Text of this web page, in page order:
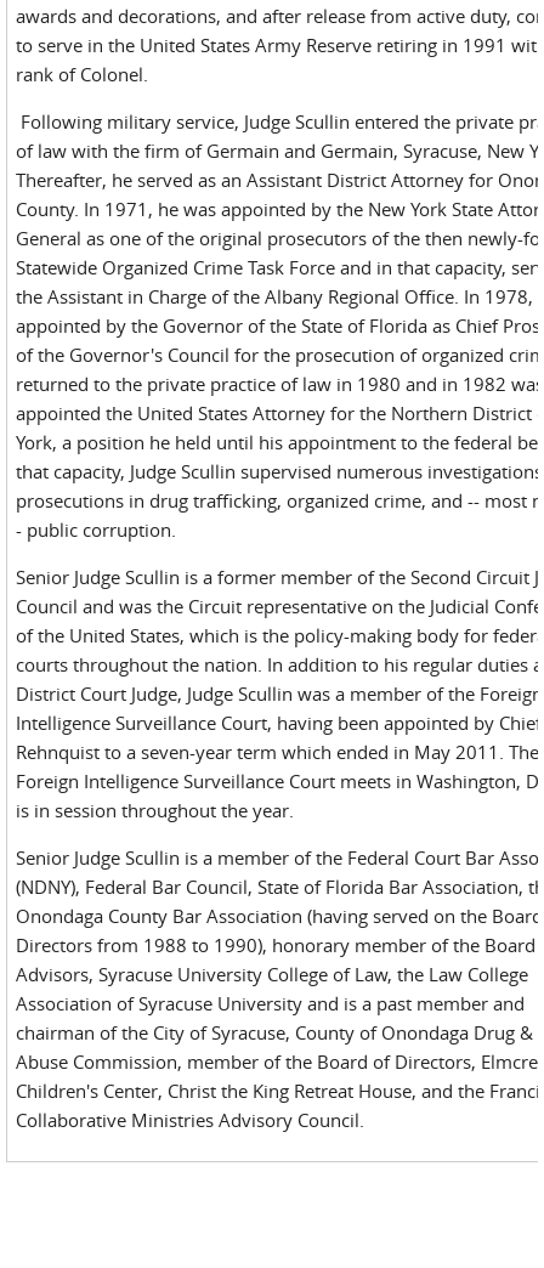
awards and decorations, and after release from active duty,
to serve in the United States Army Reserve retiring in 1991
rank of Colonel.
Following military service, Judge Scullin entered the private
of law with the firm of Germain and Germain, Syracuse, New
Thereafter, he served as an Assistant District Attorney for
County. In 1971, he was appointed by the New York State
General as one of the original prosecutors of the then newly-
Statewide Organized Crime Task Force and in that capacity,
the Assistant in Charge of the Albany Regional Office. In 1978,
appointed by the Governor of the State of Florida as Chief
of the Governor's Council for the prosecution of organized
returned to the private practice of law in 1980 and in 1982 was
appointed the United States Attorney for the Northern District
York, a position he held until his appointment to the federal
that capacity, Judge Scullin supervised numerous
prosecutions in drug trafficking, organized crime, and -- most
- public corruption.
Senior Judge Scullin is a former member of the Second Circuit
Council and was the Circuit representative on the Judicial
of the United States, which is the policy-making body for
courts throughout the nation. In addition to his regular duties
District Court Judge, Judge Scullin was a member of the Foreign
Intelligence Surveillance Court, having been appointed by Chief
Rehnquist to a seven-year term which ended in May 2011. The
Foreign Intelligence Surveillance Court meets in Washington,
is in session throughout the year.
Senior Judge Scullin is a member of the Federal Court Bar
(NDNY), Federal Bar Council, State of Florida Bar Association,
Onondaga County Bar Association (having served on the
Directors from 1988 to 1990), honorary member of the Board
Advisors, Syracuse University College of Law, the Law College
Association of Syracuse University and is a past member and
chairman of the City of Syracuse, County of Onondaga Drug &
Abuse Commission, member of the Board of Directors,
Children's Center, Christ the King Retreat House, and the
Collaborative Ministries Advisory Council.